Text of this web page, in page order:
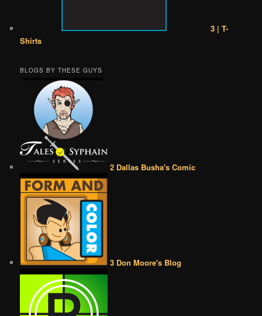
3 | T-
Shirts
BLOGS BY THESE GUYS
2 Dallas Busha's Comic
3 Don Moore's Blog